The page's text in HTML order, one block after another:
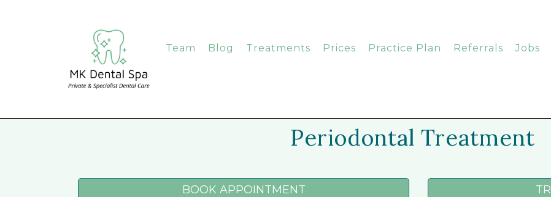
Team Blog Treatments Prices Practice Plan Referrals Jobs
Periodontal Treatment
BOOK APPOINTMENT